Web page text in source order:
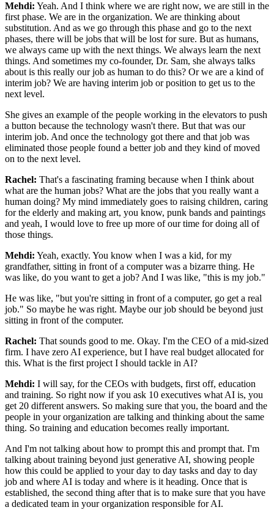
Mehdi: Yeah. And I think where we are right now, we are still in the
first phase. We are in the organization. We are thinking about
substitution. And as we go through this phase and go to the next
phases, there will be jobs that will be lost for sure. But as humans,
we always came up with the next things. We always learn the next
things. And sometimes my co-founder, Dr. Sam, she always talks
about is this really our job as human to do this? Or we are a kind of
interim job? We are having interim job or position to get us to the
next level.
She gives an example of the people working in the elevators to push
a button because the technology wasn't there. But that was our
interim job. And once the technology got there and that job was
eliminated those people found a better job and they kind of moved
on to the next level.
Rachel: That's a fascinating framing because when I think about
what are the human jobs? What are the jobs that you really want a
human doing? My mind immediately goes to raising children, caring
for the elderly and making art, you know, punk bands and paintings
and yeah, I would love to free up more of our time for doing all of
those things.
Mehdi: Yeah, exactly. You know when I was a kid, for my
grandfather, sitting in front of a computer was a bizarre thing. He
was like, do you want to get a job? And I was like, "this is my job."
He was like, "but you're sitting in front of a computer, go get a real
job." So maybe he was right. Maybe our job should be beyond just
sitting in front of the computer.
Rachel: That sounds good to me. Okay. I'm the CEO of a mid-sized
firm. I have zero AI experience, but I have real budget allocated for
this. What is the first project I should tackle in AI?
Mehdi: I will say, for the CEOs with budgets, first off, education
and training. So right now if you ask 10 executives what AI is, you
get 20 different answers. So making sure that you, the board and the
people in your organization are talking and thinking about the same
thing. So training and education becomes really important.
And I'm not talking about how to prompt this and prompt that. I'm
talking about training beyond just generative AI, showing people
how this could be applied to your day to day tasks and day to day
job and where AI is today and where is it heading. Once that is
established, the second thing after that is to make sure that you have
a dedicated team in your organization responsible for AI.